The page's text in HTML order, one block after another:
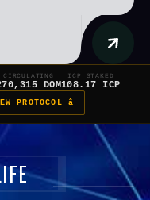
CIRCULATING
DOM
ICP STAKED
108.17 ICP
PROTOCOL â